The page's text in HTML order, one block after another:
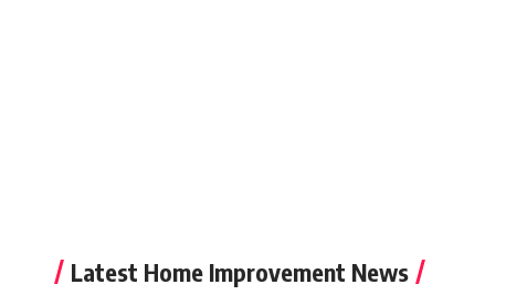
Latest Home Improvement News